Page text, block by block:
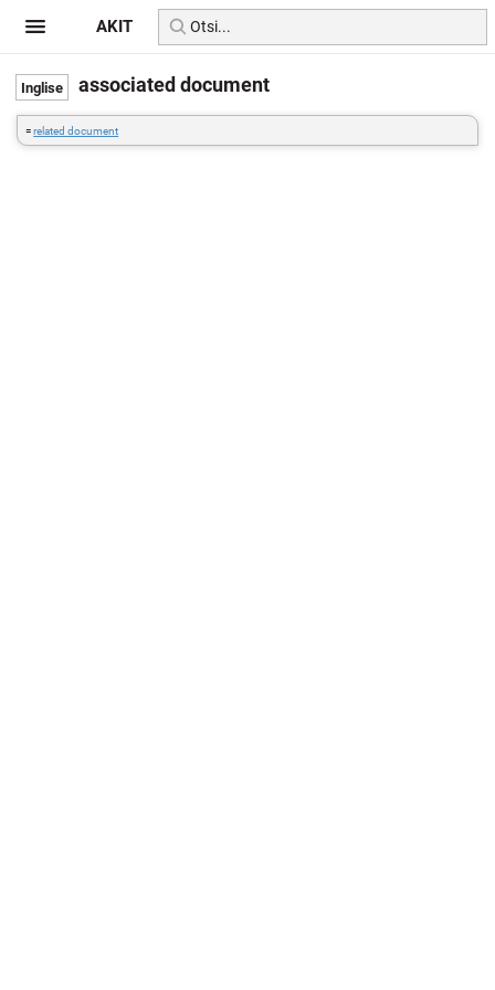
associated document
=related document
AKIT